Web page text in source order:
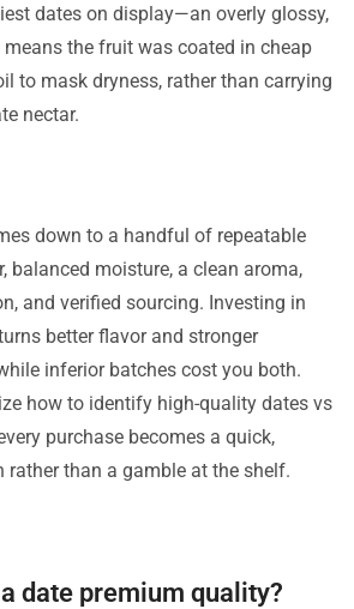
dates on display—an overly glossy,
the fruit was coated in cheap
to mask dryness, rather than carrying
nectar.
down to a handful of repeatable
balanced moisture, a clean aroma,
and verified sourcing. Investing in
better flavor and stronger
inferior batches cost you both.
how to identify high-quality dates vs
purchase becomes a quick,
rather than a gamble at the shelf.
date premium quality?